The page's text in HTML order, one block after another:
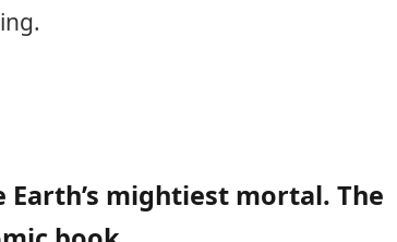
mightiest mortal. The